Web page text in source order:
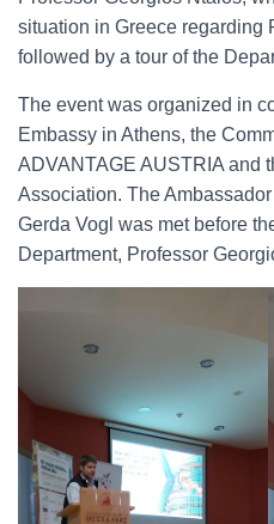
situation in Greece regarding
followed by a tour of the
The event was organized in
Embassy in Athens, the
ADVANTAGE AUSTRIA and
Association. The
Gerda Vogl was met before
Department, Professor